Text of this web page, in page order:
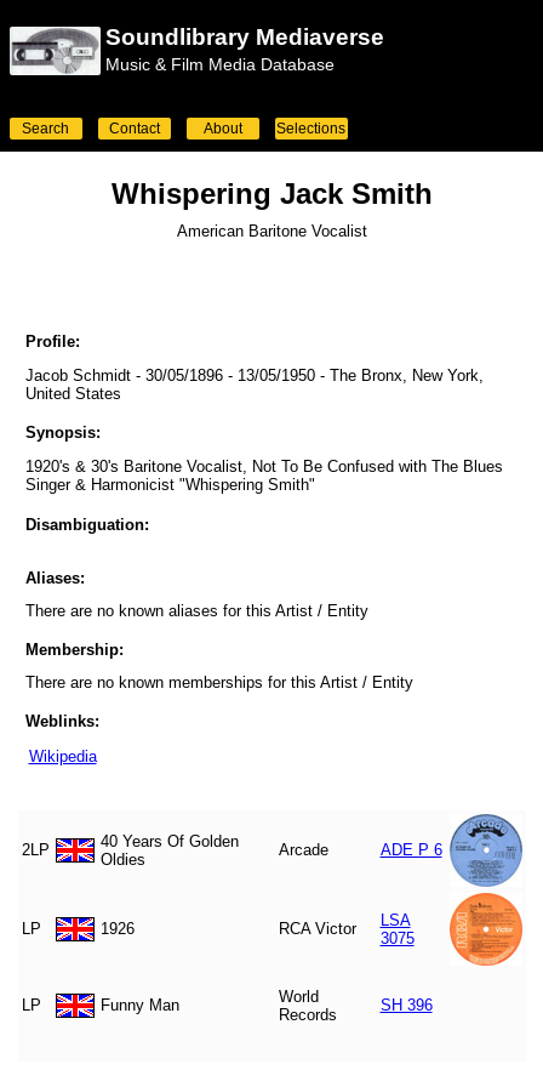
Soundlibrary Mediaverse
Music & Film Media Database
Search Contact About Selections
Whispering Jack Smith
American Baritone Vocalist
Profile:
Jacob Schmidt - 30/05/1896 - 13/05/1950 - The Bronx, New York,
United States
Synopsis:
1920's & 30's Baritone Vocalist, Not To Be Confused with The Blues
Singer & Harmonicist "Whispering Smith"
Disambiguation:
Aliases:
There are no known aliases for this Artist / Entity
Membership:
There are no known memberships for this Artist / Entity
Weblinks:
Wikipedia
2LP
40 Years Of Golden
Oldies
Arcade ADE P 6
LP 1926 RCA Victor
LSA
3075
LP Funny Man
World
Records
SH 396